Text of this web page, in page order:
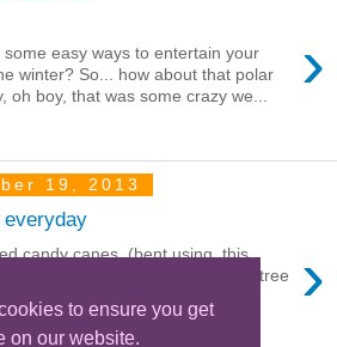
to ensure you get
on our website.
›
some easy ways to entertain your
winter? So... how about that polar
oh boy, that was some crazy we...
19, 2013
everyday
›
candy canes (bent using this
current car collection Christmas tree